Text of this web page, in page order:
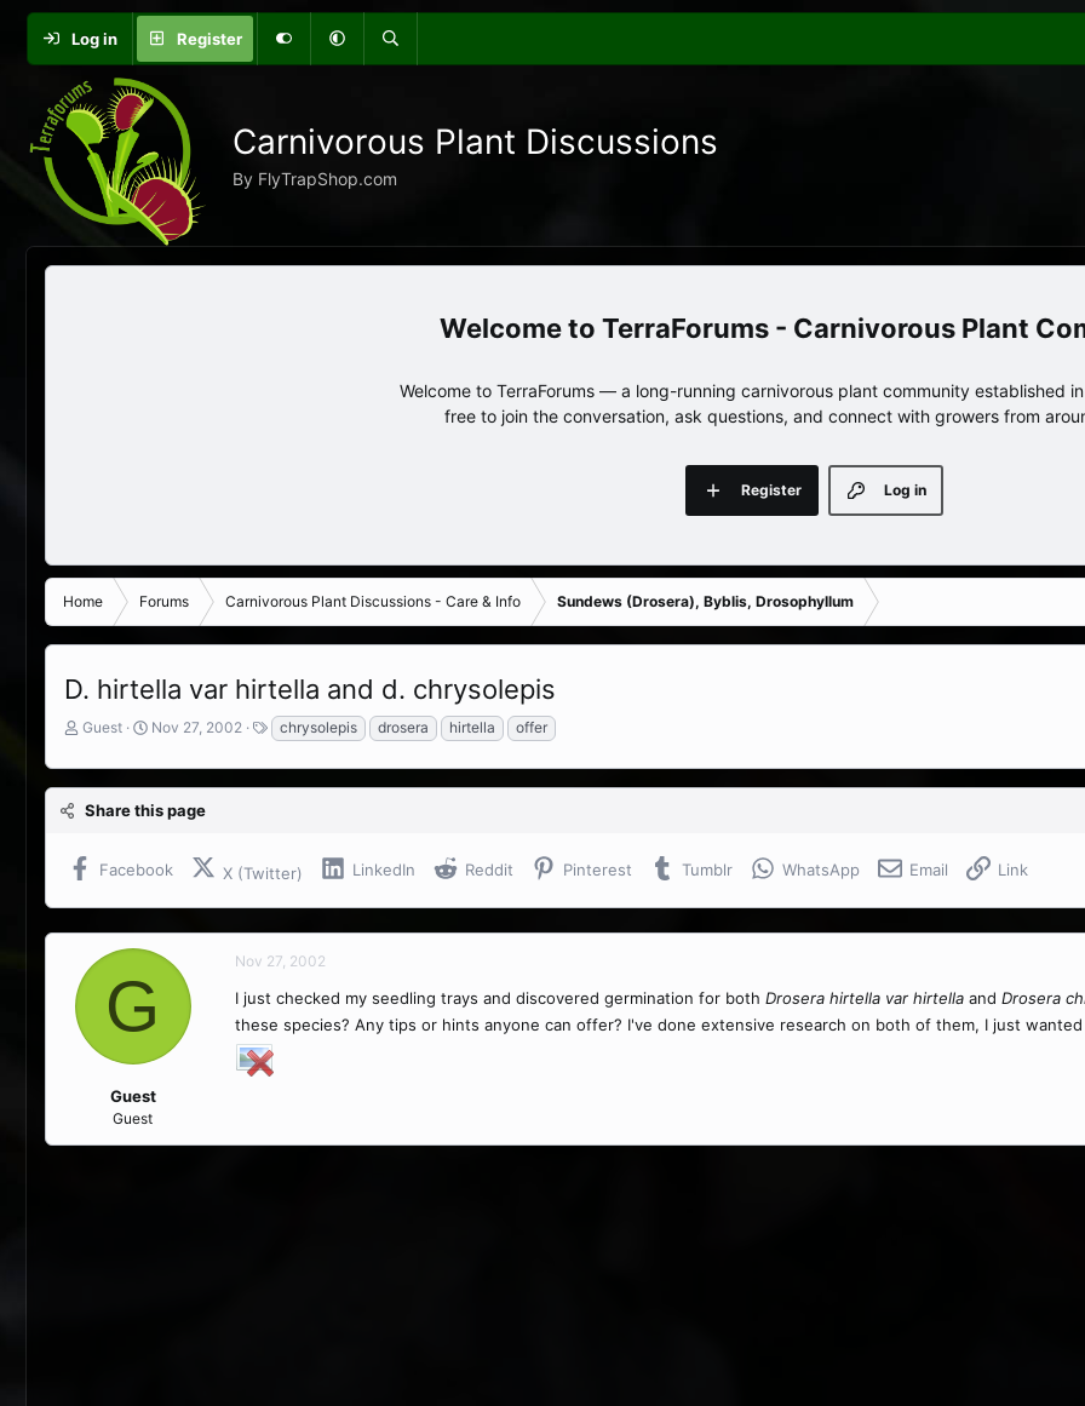
Log in Register
Carnivorous Plant Discussions
By FlyTrapShop.com
TerraForums - Carnivorous Plant
Welcome to TerraForums — a long-running carnivorous plant community established
free to join the conversation, ask questions, and connect with growers from
Log in
Register
Home Forums Carnivorous Plant Discussions - Care & Info Sundews (Drosera), Byblis, Drosophyllum
D. hirtella var hirtella and d. chrysolepis
T
r
e
a
s
t
e
r
Guest
S
a
r
t
t
Nov 27, 2002
T
a
g
s
chrysolepis drosera hirtella offer
Share this page
Facebook X (Twitter) LinkedIn Reddit Pinterest Tumblr WhatsApp Email Link
G
Guest
Guest
Nov 27, 2002
I just checked my seedling trays and discovered germination for both Drosera hirtella var hirtella and Drosera
these species? Any tips or hints anyone can offer? I've done extensive research on both of them, I just